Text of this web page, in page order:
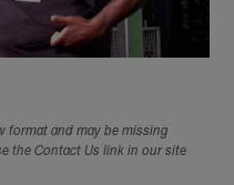
format and may be missing
the Contact Us link in our site